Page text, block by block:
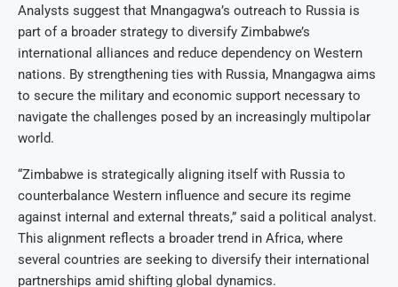
Analysts suggest that Mnangagwa’s outreach to Russia is
part of a broader strategy to diversify Zimbabwe’s
international alliances and reduce dependency on Western
nations. By strengthening ties with Russia, Mnangagwa aims
to secure the military and economic support necessary to
navigate the challenges posed by an increasingly multipolar
world.
“Zimbabwe is strategically aligning itself with Russia to
counterbalance Western influence and secure its regime
against internal and external threats,” said a political analyst.
This alignment reflects a broader trend in Africa, where
several countries are seeking to diversify their international
partnerships amid shifting global dynamics.